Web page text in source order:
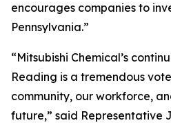
encourages companies to
Pennsylvania.”
“Mitsubishi Chemical’s
Reading is a tremendous
community, our workforce,
future,” said Representative